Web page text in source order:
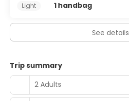
Light
1 handbag
See details
Trip summary
2 Adults